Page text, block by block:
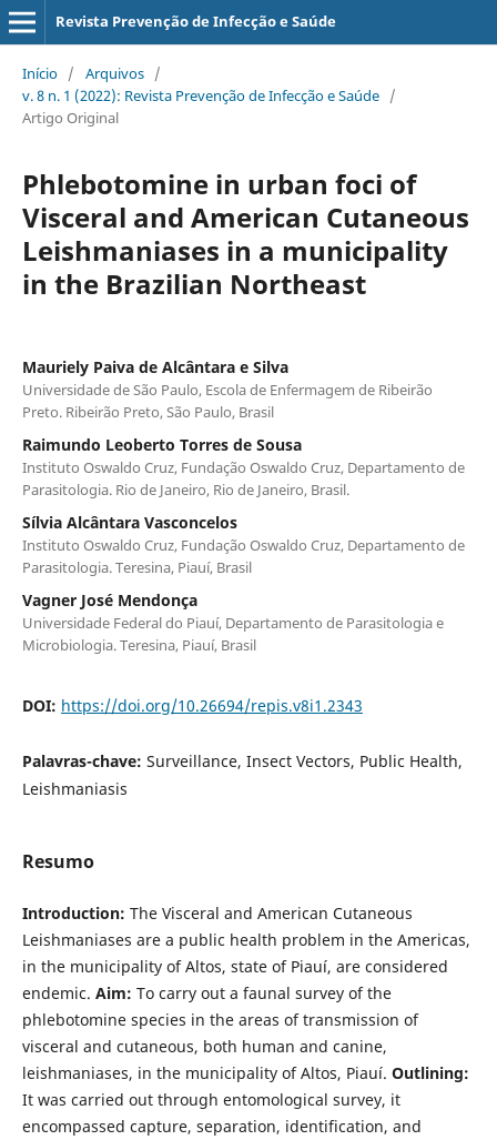
Revista Prevenção de Infecção e Saúde
Início / Arquivos /
v. 8 n. 1 (2022): Revista Prevenção de Infecção e Saúde /
Artigo Original
Phlebotomine in urban foci of
Visceral and American Cutaneous
Leishmaniases in a municipality
in the Brazilian Northeast
Mauriely Paiva de Alcântara e Silva
Universidade de São Paulo, Escola de Enfermagem de Ribeirão
Preto. Ribeirão Preto, São Paulo, Brasil
Raimundo Leoberto Torres de Sousa
Instituto Oswaldo Cruz, Fundação Oswaldo Cruz, Departamento de
Parasitologia. Rio de Janeiro, Rio de Janeiro, Brasil.
Sílvia Alcântara Vasconcelos
Instituto Oswaldo Cruz, Fundação Oswaldo Cruz, Departamento de
Parasitologia. Teresina, Piauí, Brasil
Vagner José Mendonça
Universidade Federal do Piauí, Departamento de Parasitologia e
Microbiologia. Teresina, Piauí, Brasil
DOI: https://doi.org/10.26694/repis.v8i1.2343
Palavras-chave: Surveillance, Insect Vectors, Public Health,
Leishmaniasis
Resumo
Introduction: The Visceral and American Cutaneous
Leishmaniases are a public health problem in the Americas,
in the municipality of Altos, state of Piauí, are considered
endemic. Aim: To carry out a faunal survey of the
phlebotomine species in the areas of transmission of
visceral and cutaneous, both human and canine,
leishmaniases, in the municipality of Altos, Piauí. Outlining:
It was carried out through entomological survey, it
encompassed capture, separation, identification, and